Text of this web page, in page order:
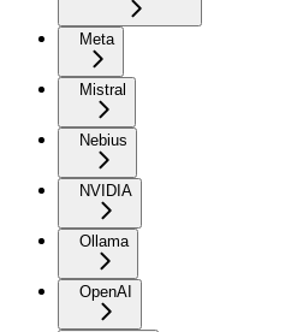
Meta
Mistral
Nebius
NVIDIA
Ollama
OpenAI